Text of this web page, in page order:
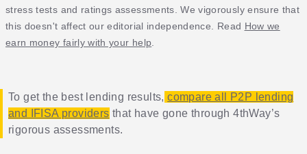
stress tests and ratings assessments. We vigorously ensure that
this doesn't affect our editorial independence. Read How we
earn money fairly with your help.
To get the best lending results, compare all P2P lending
and IFISA providers that have gone through 4thWay’s
rigorous assessments.